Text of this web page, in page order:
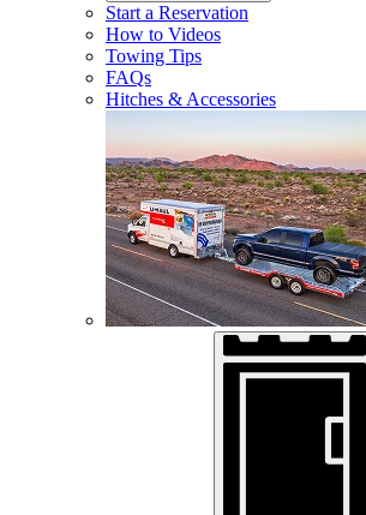
Start a Reservation
How to Videos
Towing Tips
FAQs
Hitches & Accessories